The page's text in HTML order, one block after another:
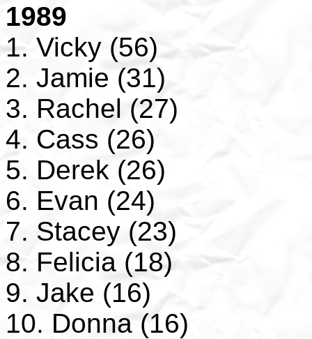
1989
1. Vicky (56)
2. Jamie (31)
3. Rachel (27)
4. Cass (26)
5. Derek (26)
6. Evan (24)
7. Stacey (23)
8. Felicia (18)
9. Jake (16)
10. Donna (16)